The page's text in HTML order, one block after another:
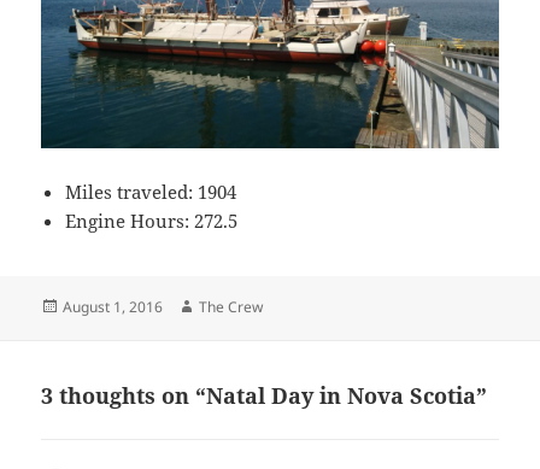
Miles traveled: 1904
Engine Hours: 272.5
Posted
August 1, 2016 Author
The Crew
3 thoughts on “Natal Day in Nova Scotia”